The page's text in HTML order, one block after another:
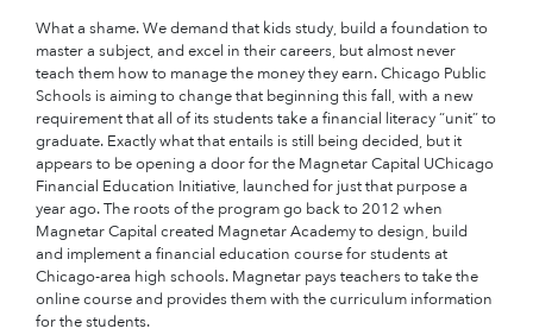
What a shame. We demand that kids study, build a foundation to
master a subject, and excel in their careers, but almost never
teach them how to manage the money they earn. Chicago Public
Schools is aiming to change that beginning this fall, with a new
requirement that all of its students take a financial literacy “unit” to
graduate. Exactly what that entails is still being decided, but it
appears to be opening a door for the Magnetar Capital UChicago
Financial Education Initiative, launched for just that purpose a
year ago. The roots of the program go back to 2012 when
Magnetar Capital created Magnetar Academy to design, build
and implement a financial education course for students at
Chicago-area high schools. Magnetar pays teachers to take the
online course and provides them with the curriculum information
for the students.